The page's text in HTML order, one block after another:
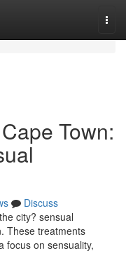
Town:
Discuss
city? sensual
These treatments
focus on sensuality,